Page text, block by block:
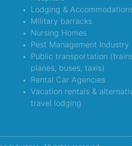
Lodging &
Military barracks
Nursing Homes
Pest Management Industry
Public transportation
planes, buses, taxis)
Rental Car Agencies
Vacation rentals &
travel lodging